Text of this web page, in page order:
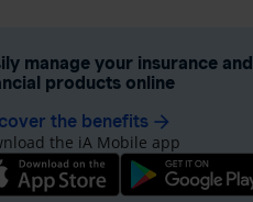
manage your insurance and
products online
the benefits arrow_forward
the iA Mobile app